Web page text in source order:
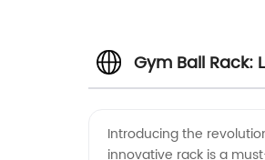
Gym Ball Rack:
Introducing the
innovative rack is a